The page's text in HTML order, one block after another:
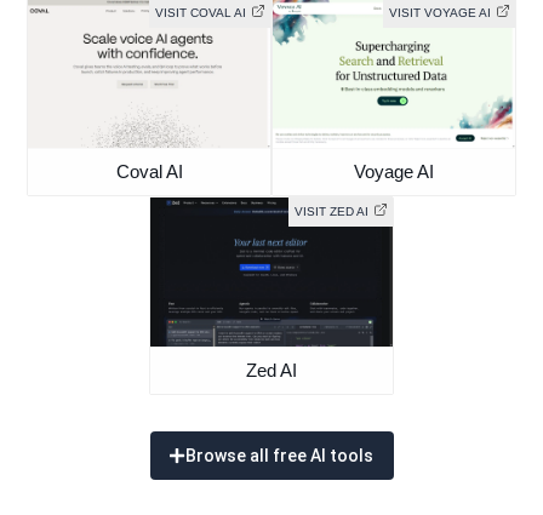
VISIT COVAL AI
Coval AI
VISIT VOYAGE AI
Voyage AI
VISIT ZED AI
Zed AI
Browse all free AI tools